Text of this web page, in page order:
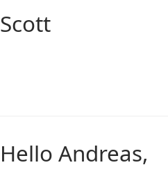
Scott
Hello Andreas,